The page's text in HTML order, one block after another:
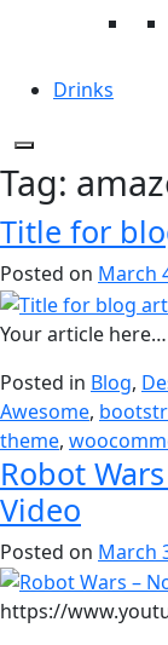
Drinks
Tag:
Title for
Posted on March
Your article here…
Posted in Blog,
Awesome,
theme,
Robot
Video
Posted on March
https://